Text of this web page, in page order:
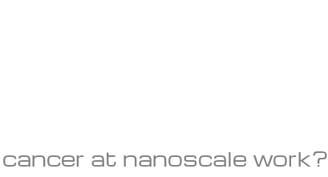
at nanoscale work?